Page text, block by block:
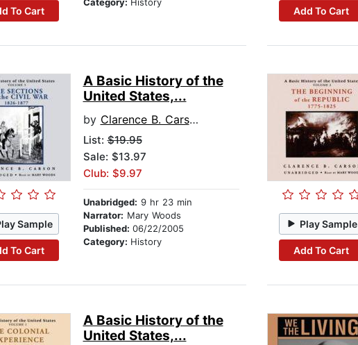
To Cart Add To Cart
Sample
To Cart
A Basic History of the
United States,...
by Clarence B. Carson
List:$19.95
Sale: $13.97
Club: $9.97
Unabridged: 9 hr 23 min
Narrator: Mary Woods
Published: 06/22/2005
Category: History
Play Sample
Add To Cart
A Basic History of the
United States,...